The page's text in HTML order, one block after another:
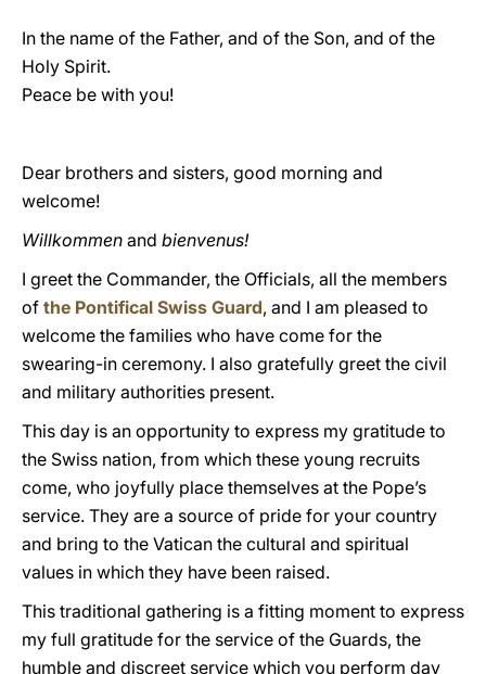
In the name of the Father, and of the Son, and of the
Holy Spirit.
Peace be with you!
Dear brothers and sisters, good morning and
welcome!
Willkommen and bienvenus!
I greet the Commander, the Officials, all the members
of the Pontifical Swiss Guard, and I am pleased to
welcome the families who have come for the
swearing-in ceremony. I also gratefully greet the civil
and military authorities present.
This day is an opportunity to express my gratitude to
the Swiss nation, from which these young recruits
come, who joyfully place themselves at the Pope’s
service. They are a source of pride for your country
and bring to the Vatican the cultural and spiritual
values in which they have been raised.
This traditional gathering is a fitting moment to express
my full gratitude for the service of the Guards, the
humble and discreet service which you perform day